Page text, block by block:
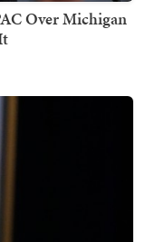
Over Michigan